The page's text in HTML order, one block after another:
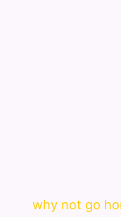
why not go